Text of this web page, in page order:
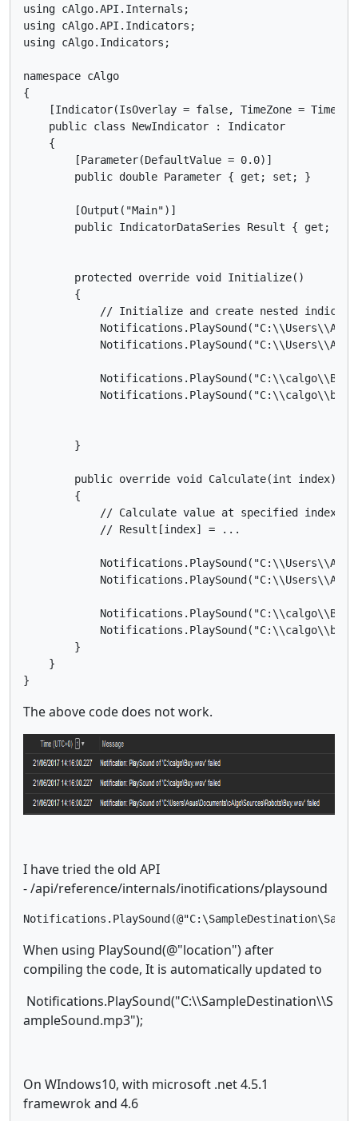
using cAlgo.API.Internals;
using cAlgo.API.Indicators;
using cAlgo.Indicators;
namespace cAlgo
{
[Indicator(IsOverlay = false, TimeZone =
    public class NewIndicator : Indicator
    {
        [Parameter(DefaultValue = 0.0)]
        public double Parameter { get; set; }
        [Output("Main")]
public IndicatorDataSeries Result { get;
        protected override void Initialize()
        {
// Initialize and create nested
        }
        public override void Calculate(int index)
        {
            // Calculate value at specified index
            // Result[index] = ...
        }
    }
The above code does not work.
I have tried the old API
- /api/reference/internals/inotifications/playsound
When using PlaySound(@"location") after
compiling the code, It is automatically updated to
Notifications.PlaySound("C:\\SampleDestination\\S
ampleSound.mp3");
On WIndows10, with microsoft .net 4.5.1
framewrok and 4.6